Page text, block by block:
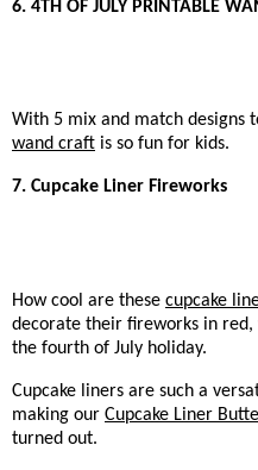
6. 4TH OF JULY PRINTABLE
With 5 mix and match designs
wand craft is so fun for kids.
7. Cupcake Liner Fireworks
How cool are these cupcake
decorate their fireworks in
the fourth of July holiday.
Cupcake liners are such a
making our Cupcake Liner
turned out.